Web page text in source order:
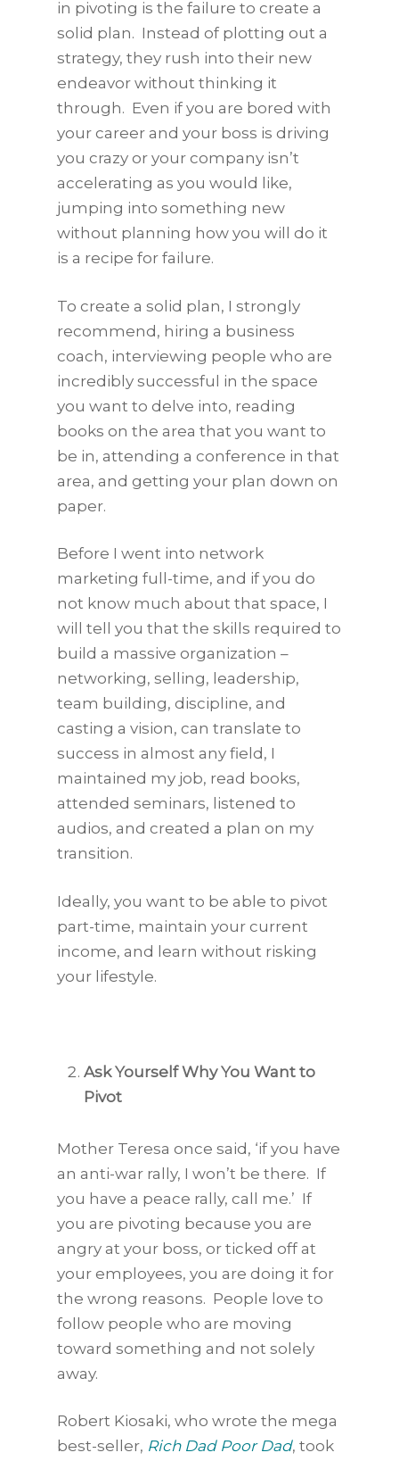
in pivoting is the failure to create a
solid plan. Instead of plotting out a
strategy, they rush into their new
endeavor without thinking it
through. Even if you are bored with
your career and your boss is driving
you crazy or your company isn’t
accelerating as you would like,
jumping into something new
without planning how you will do it
is a recipe for failure.
To create a solid plan, I strongly
recommend, hiring a business
coach, interviewing people who are
incredibly successful in the space
you want to delve into, reading
books on the area that you want to
be in, attending a conference in that
area, and getting your plan down on
paper.
Before I went into network
marketing full-time, and if you do
not know much about that space, I
will tell you that the skills required to
build a massive organization –
networking, selling, leadership,
team building, discipline, and
casting a vision, can translate to
success in almost any field, I
maintained my job, read books,
attended seminars, listened to
audios, and created a plan on my
transition.
Ideally, you want to be able to pivot
part-time, maintain your current
income, and learn without risking
your lifestyle.
Ask Yourself Why You Want to
Pivot
Mother Teresa once said, ‘if you have
an anti-war rally, I won’t be there. If
you have a peace rally, call me.’ If
you are pivoting because you are
angry at your boss, or ticked off at
your employees, you are doing it for
the wrong reasons. People love to
follow people who are moving
toward something and not solely
away.
Robert Kiosaki, who wrote the mega
best-seller, Rich Dad Poor Dad, took